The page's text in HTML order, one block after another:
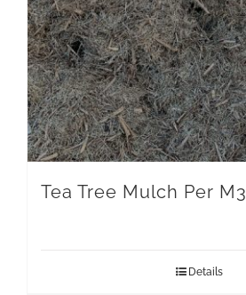
Tea Tree Mulch Per M3
Details